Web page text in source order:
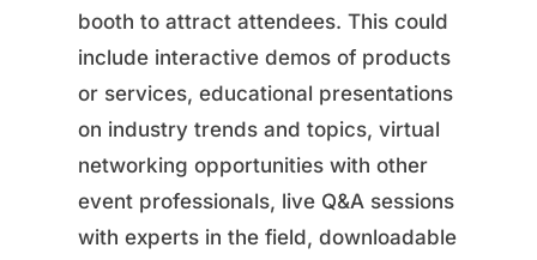
booth to attract attendees. This could
include interactive demos of products
or services, educational presentations
on industry trends and topics, virtual
networking opportunities with other
event professionals, live Q&A sessions
with experts in the field, downloadable